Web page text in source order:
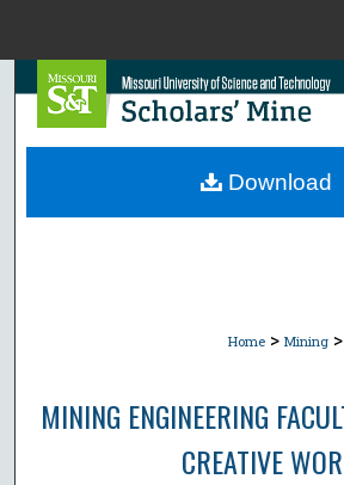
Search
Browse
Home > Mining >
MINING ENGINEERING
CREATIVE
Download